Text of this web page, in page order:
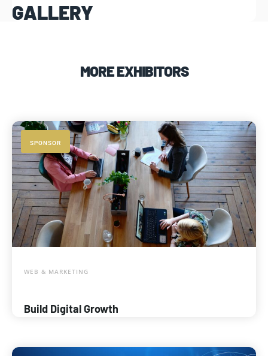
GALLERY
MORE EXHIBITORS
SPONSOR
WEB & MARKETING
Build Digital Growth